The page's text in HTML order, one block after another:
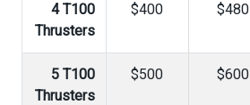
4 T100
Thrusters
$400 $480
5 T100
Thrusters
$500 $600